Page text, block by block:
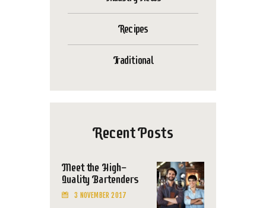
Recipes
Traditional
Recent Posts
Meet the High-
Quality Bartenders
3 NOVEMBER 2017